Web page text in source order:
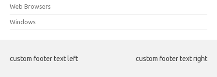
Web Browsers
Windows
custom footer text left custom footer text right